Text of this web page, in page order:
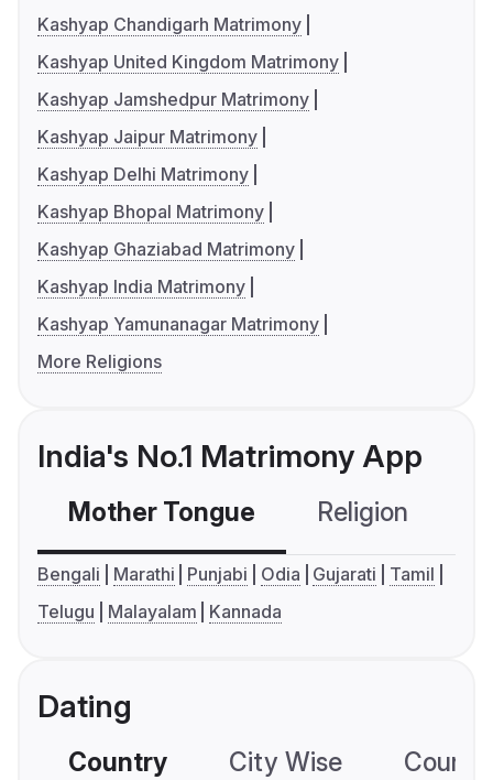
Kashyap Chandigarh Matrimony
Kashyap United Kingdom Matrimony
Kashyap Jamshedpur Matrimony
Kashyap Jaipur Matrimony
Kashyap Delhi Matrimony
Kashyap Bhopal Matrimony
Kashyap Ghaziabad Matrimony
Kashyap India Matrimony
Kashyap Yamunanagar Matrimony
More Religions
India's No.1 Matrimony App
Mother Tongue Religion
Bengali Marathi Punjabi Odia Gujarati
Tamil
Telugu
Malayalam Kannada
Dating
Country City Wise